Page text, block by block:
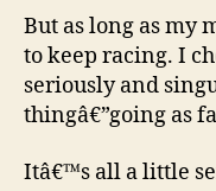
But as long as my
to keep racing. I
seriously and
thingâ€”going as
Itâ€™s all a little